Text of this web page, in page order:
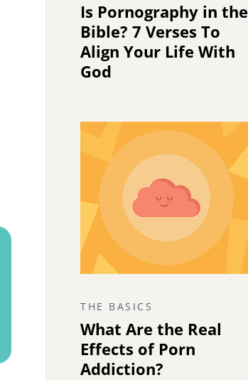
Is Pornography in the
Bible? 7 Verses To
Align Your Life With
God
THE BASICS
What Are the Real
Effects of Porn
Addiction?